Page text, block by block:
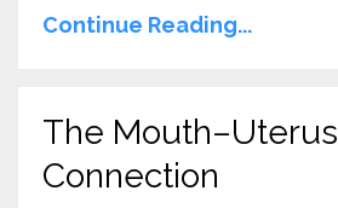
Continue Reading...
The Mouth–Uterus
Connection